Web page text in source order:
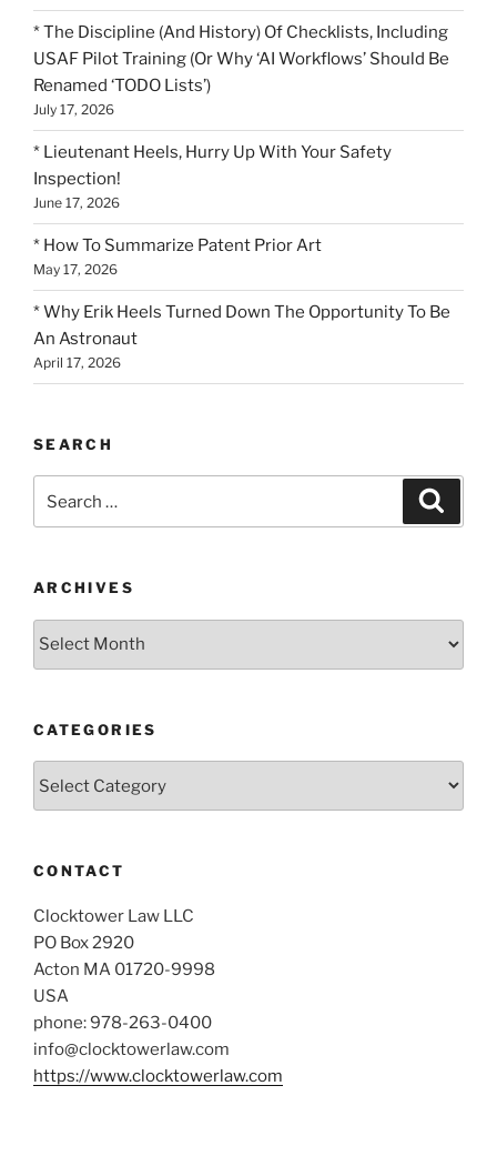
* The Discipline (And History) Of Checklists, Including
USAF Pilot Training (Or Why ‘AI Workflows’ Should Be
Renamed ‘TODO Lists’)
July 17, 2026
* Lieutenant Heels, Hurry Up With Your Safety
Inspection!
June 17, 2026
* How To Summarize Patent Prior Art
May 17, 2026
* Why Erik Heels Turned Down The Opportunity To Be
An Astronaut
April 17, 2026
SEARCH
for:
ARCHIVES
Archives
CATEGORIES
CONTACT
Clocktower Law LLC
PO Box 2920
Acton MA 01720-9998
USA
phone: 978-263-0400
info@clocktowerlaw.com
https://www.clocktowerlaw.com